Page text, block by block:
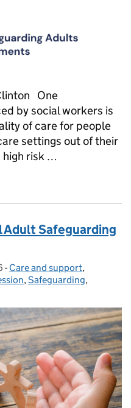
One
by social workers is
of care for people
settings out of their
high risk …
Safeguarding
- Categories:
Care and support,
,Safeguarding,